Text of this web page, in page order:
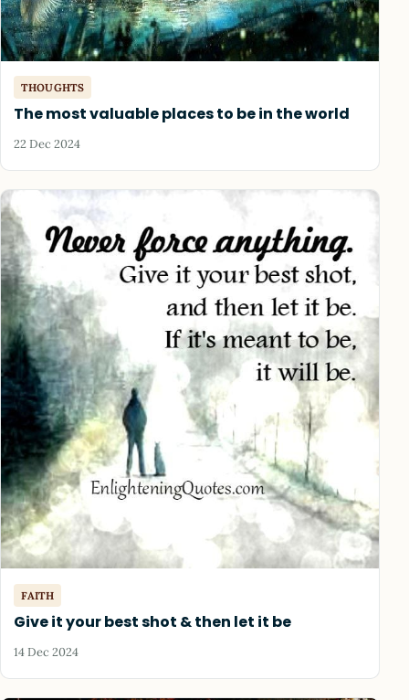
THOUGHTS
The most valuable places to be in the world
22 Dec 2024
FAITH
Give it your best shot & then let it be
14 Dec 2024